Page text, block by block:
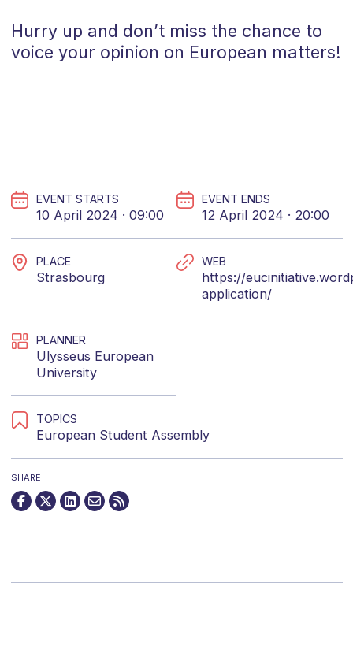
Hurry up and don’t miss the chance to
voice your opinion on European matters!
EVENT STARTS
10 April 2024 · 09:00
EVENT ENDS
12 April 2024 · 20:00
PLACE
Strasbourg
WEB
https://
application/
PLANNER
Ulysseus European
University
TOPICS
European Student Assembly
SHARE